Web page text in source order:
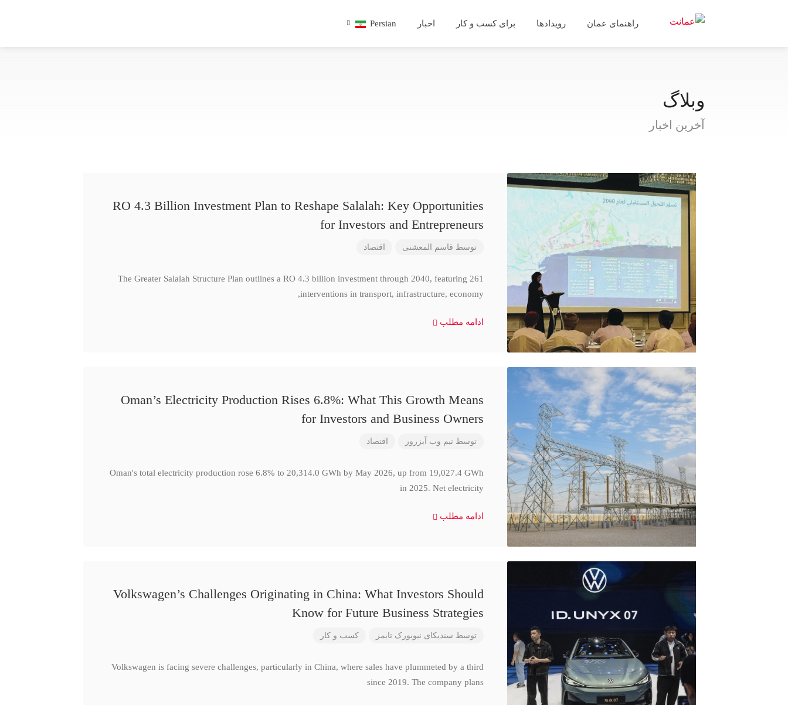
راهنمای عمان رویدادها برای کسب و کار اخبار Persian
وبلاگ
آخرین اخبار
RO 4.3 Billion Investment Plan to Reshape Salalah: Key Opportunities
for Investors and Entrepreneurs
توسط قاسم المعشنی اقتصاد
The Greater Salalah Structure Plan outlines a RO 4.3 billion investment through 2040, featuring 261
interventions in transport, infrastructure, economy,
ادامه مطلب
Oman’s Electricity Production Rises 6.8%: What This Growth Means
for Investors and Business Owners
توسط تیم وب آبزرور اقتصاد
Oman's total electricity production rose 6.8% to 20,314.0 GWh by May 2026, up from 19,027.4 GWh
in 2025. Net electricity
ادامه مطلب
Volkswagen’s Challenges Originating in China: What Investors Should
Know for Future Business Strategies
توسط سندیکای نیویورک تایمز کسب و کار
Volkswagen is facing severe challenges, particularly in China, where sales have plummeted by a third
since 2019. The company plans